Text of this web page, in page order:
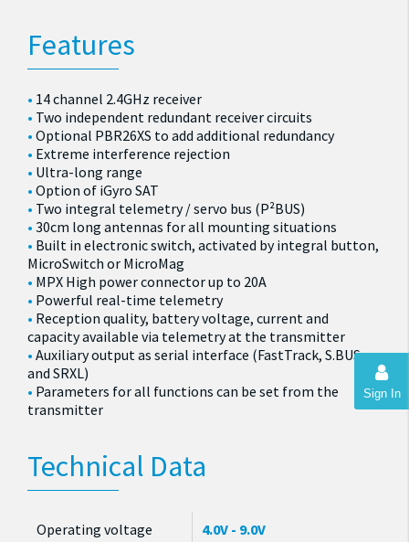
Sign In
Features
14 channel 2.4GHz receiver
Two independent redundant receiver circuits
Optional PBR26XS to add additional redundancy
Extreme interference rejection
Ultra-long range
Option of iGyro SAT
Two integral telemetry / servo bus (P²BUS)
30cm long antennas for all mounting situations
Built in electronic switch, activated by integral button,
MicroSwitch or MicroMag
MPX High power connector up to 20A
Powerful real-time telemetry
Reception quality, battery voltage, current and
capacity available via telemetry at the transmitter
Auxiliary output as serial interface (FastTrack, S.BUS
and SRXL)
Parameters for all functions can be set from the
transmitter
Technical Data
Operating voltage
4.0V - 9.0V